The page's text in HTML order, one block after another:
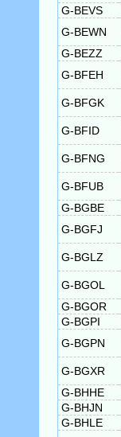
G-BEVS
G-BEWN
G-BEZZ
G-BFEH
G-BFGK
G-BFID
G-BFNG
G-BFUB
G-BGBE
G-BGFJ
G-BGLZ
G-BGOL
G-BGOR
G-BGPI
G-BGPN
G-BGXR
G-BHHE
G-BHJN
G-BHLE